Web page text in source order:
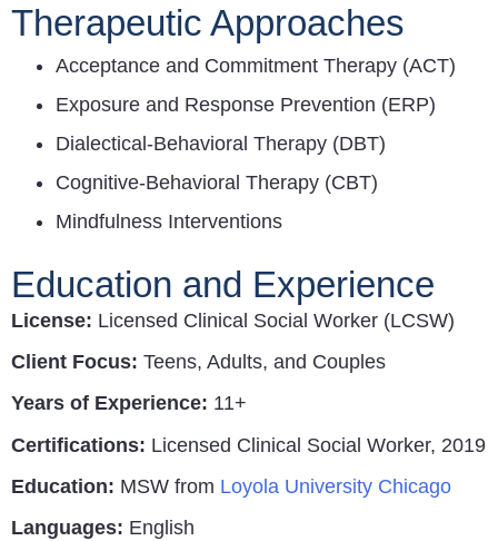
Therapeutic Approaches
Acceptance and Commitment Therapy (ACT)
Exposure and Response Prevention (ERP)
Dialectical-Behavioral Therapy (DBT)
Cognitive-Behavioral Therapy (CBT)
Mindfulness Interventions
Education and Experience
License: Licensed Clinical Social Worker (LCSW)
Client Focus: Teens, Adults, and Couples
Years of Experience: 11+
Certifications: Licensed Clinical Social Worker, 2019
Education: MSW from Loyola University Chicago
Languages: English